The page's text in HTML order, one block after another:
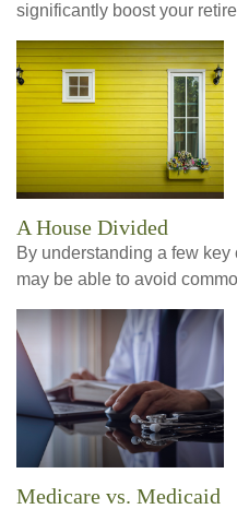
significantly boost your
A House Divided
By understanding a few
may be able to avoid
Medicare vs. Medicaid